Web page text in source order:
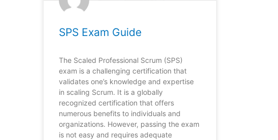
SPS Exam Guide
The Scaled Professional Scrum (SPS)
exam is a challenging certification that
validates one’s knowledge and expertise
in scaling Scrum. It is a globally
recognized certification that offers
numerous benefits to individuals and
organizations. However, passing the exam
is not easy and requires adequate